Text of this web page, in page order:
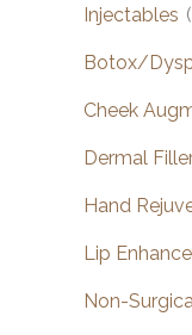
Injectables
Botox/
Cheek
Dermal
Hand
Lip
Non-